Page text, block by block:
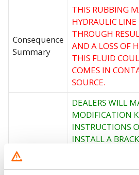
Consequence
Summary
THIS RUBBING
HYDRAULIC
THROUGH
AND A LOSS OF
THIS FLUID
COMES IN
SOURCE.
Corrective
Action
DEALERS WILL
MODIFICATION
INSTRUCTIONS
INSTALL A
THAT WILL LIFT